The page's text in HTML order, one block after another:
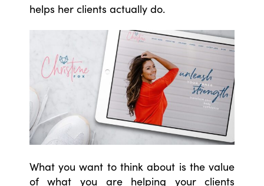
helps her clients actually do.
What you want to think about is the value
of what you are helping your clients